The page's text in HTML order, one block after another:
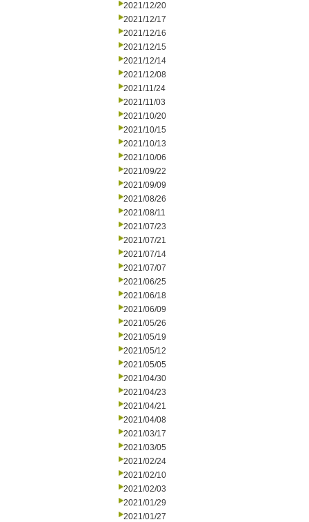
2021/12/20
2021/12/17
2021/12/16
2021/12/15
2021/12/14
2021/12/08
2021/11/24
2021/11/03
2021/10/20
2021/10/15
2021/10/13
2021/10/06
2021/09/22
2021/09/09
2021/08/26
2021/08/11
2021/07/23
2021/07/21
2021/07/14
2021/07/07
2021/06/25
2021/06/18
2021/06/09
2021/05/26
2021/05/19
2021/05/12
2021/05/05
2021/04/30
2021/04/23
2021/04/21
2021/04/08
2021/03/17
2021/03/05
2021/02/24
2021/02/10
2021/02/03
2021/01/29
2021/01/27